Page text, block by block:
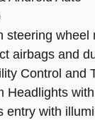
steering wheel
airbags and
Control and
Headlights
entry with